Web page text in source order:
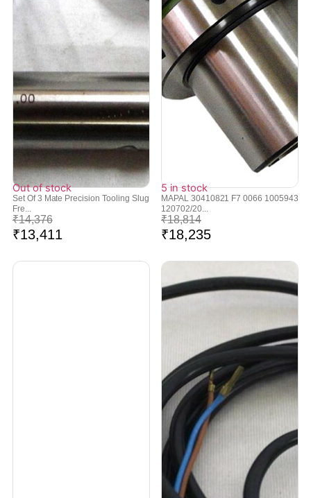
Out of stock
Set Of 3 Mate Precision Tooling Slug
Fre...
₹14,376
₹13,411
5 in stock
MAPAL 30410821 F7 0066 1005943
120702/20...
₹18,814
₹18,235